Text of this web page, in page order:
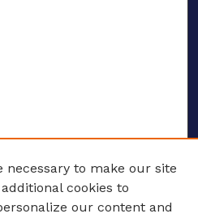
necessary to make our site
cookies to
our content and